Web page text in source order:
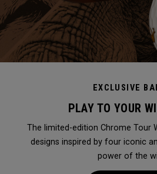
EXCLUSIVE
PLAY TO YOUR
The limited-edition Chrome Tour
designs inspired by four iconic
power of the